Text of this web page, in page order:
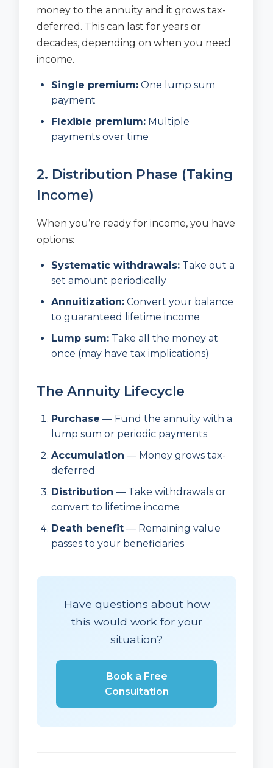
money to the annuity and it grows tax-
deferred. This can last for years or
decades, depending on when you need
income.
Single premium: One lump sum
payment
Flexible premium: Multiple
payments over time
2. Distribution Phase (Taking
Income)
When you’re ready for income, you have
options:
Systematic withdrawals: Take out a
set amount periodically
Annuitization: Convert your balance
to guaranteed lifetime income
Lump sum: Take all the money at
once (may have tax implications)
The Annuity Lifecycle
Purchase — Fund the annuity with a
lump sum or periodic payments
Accumulation — Money grows tax-
deferred
Distribution — Take withdrawals or
convert to lifetime income
Death benefit — Remaining value
passes to your beneficiaries
Have questions about how
this would work for your
situation?
Book a Free
Consultation